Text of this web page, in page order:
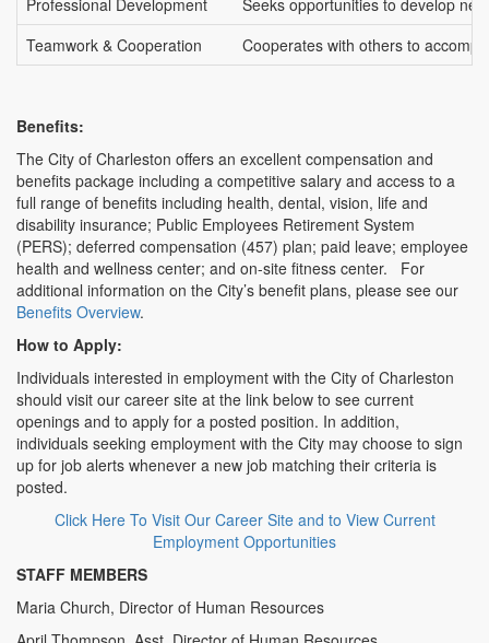
Professional Development
Seeks opportunities to develop
Teamwork & Cooperation
Cooperates with others to
Benefits:
The City of Charleston offers an excellent compensation and
benefits package including a competitive salary and access to a
full range of benefits including health, dental, vision, life and
disability insurance; Public Employees Retirement System
(PERS); deferred compensation (457) plan; paid leave; employee
health and wellness center; and on-site fitness center. For
additional information on the City’s benefit plans, please see our
Benefits Overview.
How to Apply:
Individuals interested in employment with the City of Charleston
should visit our career site at the link below to see current
openings and to apply for a posted position. In addition,
individuals seeking employment with the City may choose to sign
up for job alerts whenever a new job matching their criteria is
posted.
Click Here To Visit Our Career Site and to View Current
Employment Opportunities
STAFF MEMBERS
Maria Church, Director of Human Resources